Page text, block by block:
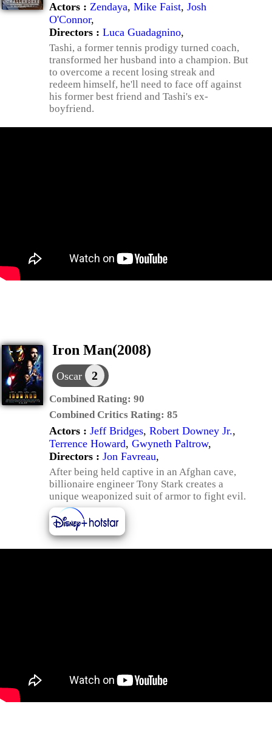
Actors : Zendaya, Mike Faist, Josh
O'Connor,
Directors : Luca Guadagnino,
Tashi, a former tennis prodigy turned coach,
transformed her husband into a champion. But
to overcome a recent losing streak and
redeem himself, he'll need to face off against
his former best friend and Tashi's ex-
boyfriend.
Iron Man(2008)
Oscar 2
Combined Rating: 90
Combined Critics Rating: 85
Actors : Jeff Bridges, Robert Downey Jr.,
Terrence Howard, Gwyneth Paltrow,
Directors : Jon Favreau,
After being held captive in an Afghan cave,
billionaire engineer Tony Stark creates a
unique weaponized suit of armor to fight evil.